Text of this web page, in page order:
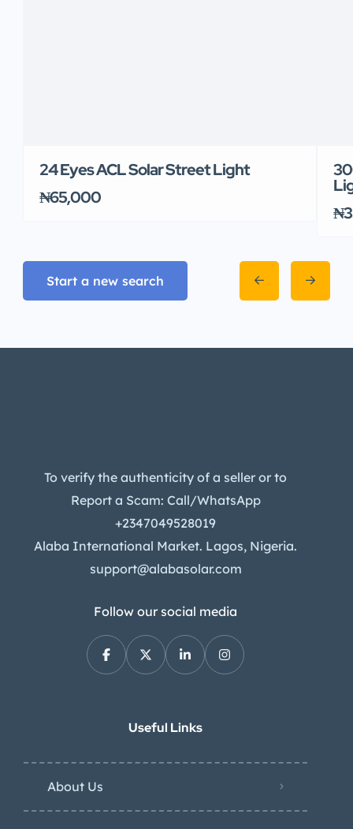
24 Eyes ACL Solar Street Light
₦65,000
Start a new search
To verify the authenticity of a seller or to
Report a Scam: Call/WhatsApp
+2347049528019
Alaba International Market. Lagos, Nigeria.
support@alabasolar.com
Follow our social media
Useful Links
About Us